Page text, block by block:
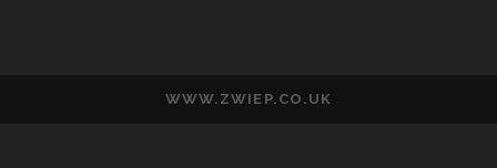
WWW.ZWIEP.CO.UK